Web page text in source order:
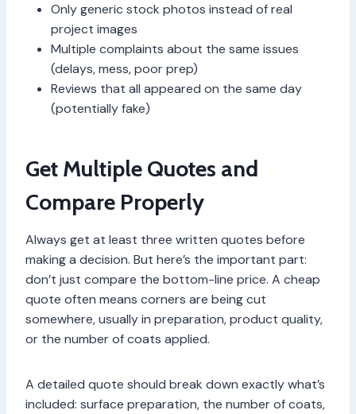
Only generic stock photos instead of real
project images
Multiple complaints about the same issues
(delays, mess, poor prep)
Reviews that all appeared on the same day
(potentially fake)
Get Multiple Quotes and
Compare Properly
Always get at least three written quotes before
making a decision. But here’s the important part:
don’t just compare the bottom-line price. A cheap
quote often means corners are being cut
somewhere, usually in preparation, product quality,
or the number of coats applied.
A detailed quote should break down exactly what’s
included: surface preparation, the number of coats,